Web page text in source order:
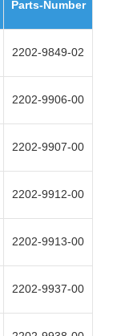
Parts-Number
2202-9849-02
2202-9906-00
2202-9907-00
2202-9912-00
2202-9913-00
2202-9937-00